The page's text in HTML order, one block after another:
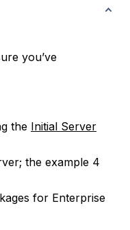
you’ve
the Initial Server
the example 4
for Enterprise